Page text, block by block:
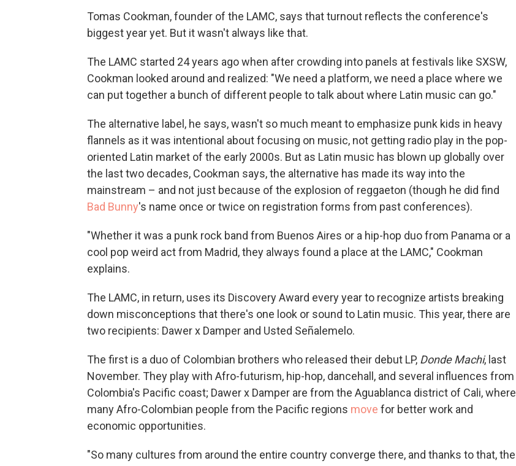
Tomas Cookman, founder of the LAMC, says that turnout reflects the conference's
biggest year yet. But it wasn't always like that.
The LAMC started 24 years ago when after crowding into panels at festivals like SXSW,
Cookman looked around and realized: "We need a platform, we need a place where we
can put together a bunch of different people to talk about where Latin music can go."
The alternative label, he says, wasn't so much meant to emphasize punk kids in heavy
flannels as it was intentional about focusing on music, not getting radio play in the pop-
oriented Latin market of the early 2000s. But as Latin music has blown up globally over
the last two decades, Cookman says, the alternative has made its way into the
mainstream – and not just because of the explosion of reggaeton (though he did find
Bad Bunny's name once or twice on registration forms from past conferences).
"Whether it was a punk rock band from Buenos Aires or a hip-hop duo from Panama or a
cool pop weird act from Madrid, they always found a place at the LAMC," Cookman
explains.
The LAMC, in return, uses its Discovery Award every year to recognize artists breaking
down misconceptions that there's one look or sound to Latin music. This year, there are
two recipients: Dawer x Damper and Usted Señalemelo.
The first is a duo of Colombian brothers who released their debut LP, Donde Machi, last
November. They play with Afro-futurism, hip-hop, dancehall, and several influences from
Colombia's Pacific coast; Dawer x Damper are from the Aguablanca district of Cali, where
many Afro-Colombian people from the Pacific regions move for better work and
economic opportunities.
"So many cultures from around the entire country converge there, and thanks to that, the